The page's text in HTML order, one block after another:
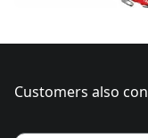
Customers also